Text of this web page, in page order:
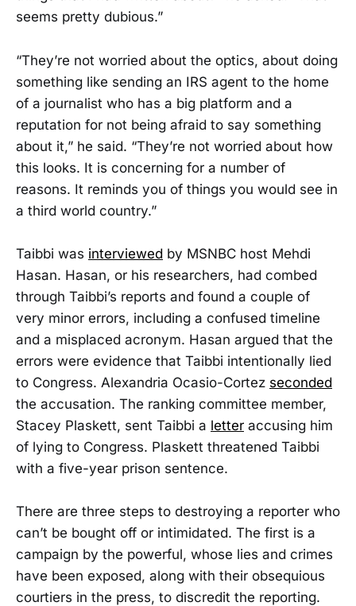
seems pretty dubious.”
“They’re not worried about the optics, about doing
something like sending an IRS agent to the home
of a journalist who has a big platform and a
reputation for not being afraid to say something
about it,” he said. “They’re not worried about how
this looks. It is concerning for a number of
reasons. It reminds you of things you would see in
a third world country.”
Taibbi was interviewed by MSNBC host Mehdi
Hasan. Hasan, or his researchers, had combed
through Taibbi’s reports and found a couple of
very minor errors, including a confused timeline
and a misplaced acronym. Hasan argued that the
errors were evidence that Taibbi intentionally lied
to Congress. Alexandria Ocasio-Cortez seconded
the accusation. The ranking committee member,
Stacey Plaskett, sent Taibbi a letter accusing him
of lying to Congress. Plaskett threatened Taibbi
with a five-year prison sentence.
There are three steps to destroying a reporter who
can’t be bought off or intimidated. The first is a
campaign by the powerful, whose lies and crimes
have been exposed, along with their obsequious
courtiers in the press, to discredit the reporting.